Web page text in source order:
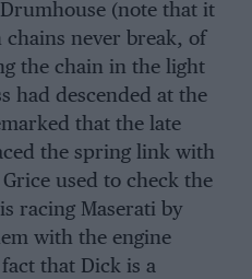
(note that it
chains never break, of
the chain in the light
had descended at the
that the late
the spring link with
used to check the
racing Maserati by
with the engine
that Dick is a